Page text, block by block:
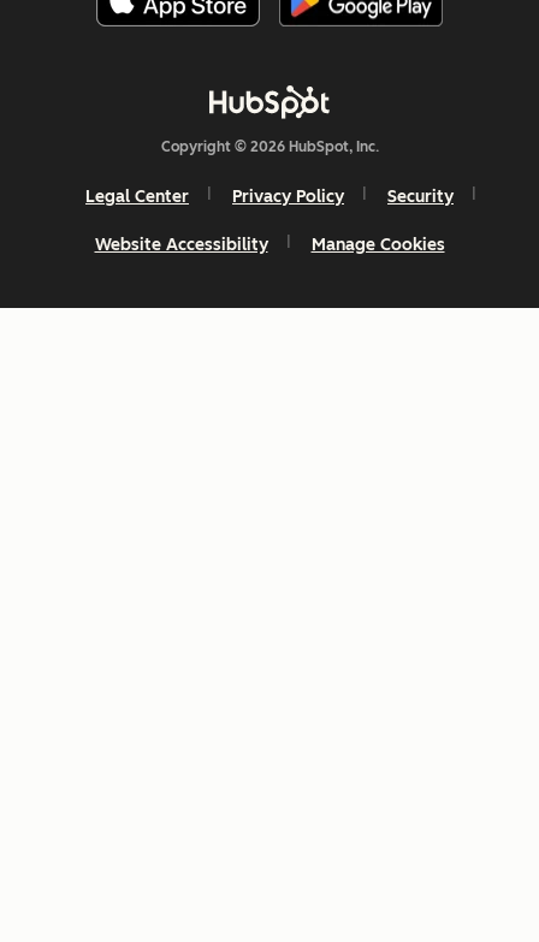
Copyright © 2026 HubSpot, Inc.
Legal Center Privacy Policy Security
Website Accessibility Manage Cookies